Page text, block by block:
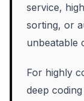
service,
sorting, or
unbeatable
For highly
deep